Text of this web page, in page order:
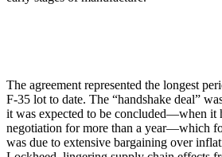
The agreement represented the longest
F-35 lot to date. The “handshake deal”
it was expected to be concluded—when it
negotiation for more than a year—which
was due to extensive bargaining over